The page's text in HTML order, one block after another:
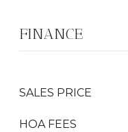
FINANCE
SALES PRICE
HOA FEES